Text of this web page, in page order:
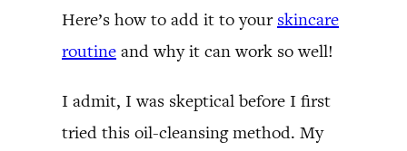
Here’s how to add it to your skincare
routine and why it can work so well!
I admit, I was skeptical before I first
tried this oil-cleansing method. My